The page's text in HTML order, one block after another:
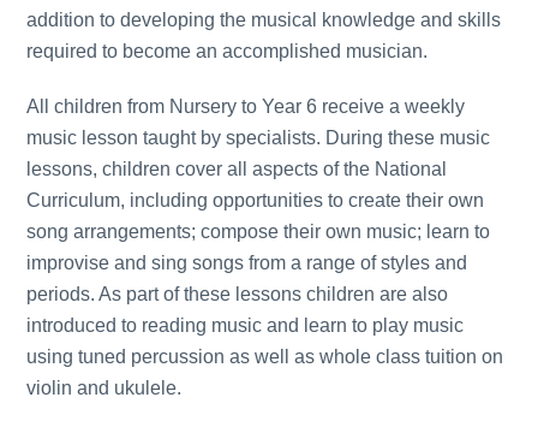
addition to developing the musical knowledge and skills
required to become an accomplished musician.
All children from Nursery to Year 6 receive a weekly
music lesson taught by specialists. During these music
lessons, children cover all aspects of the National
Curriculum, including opportunities to create their own
song arrangements; compose their own music; learn to
improvise and sing songs from a range of styles and
periods. As part of these lessons children are also
introduced to reading music and learn to play music
using tuned percussion as well as whole class tuition on
violin and ukulele.